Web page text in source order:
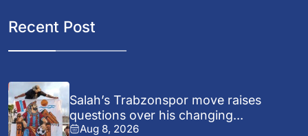
Recent Post
Salah’s Trabzonspor move raises
questions over his changing...
Aug 8, 2026